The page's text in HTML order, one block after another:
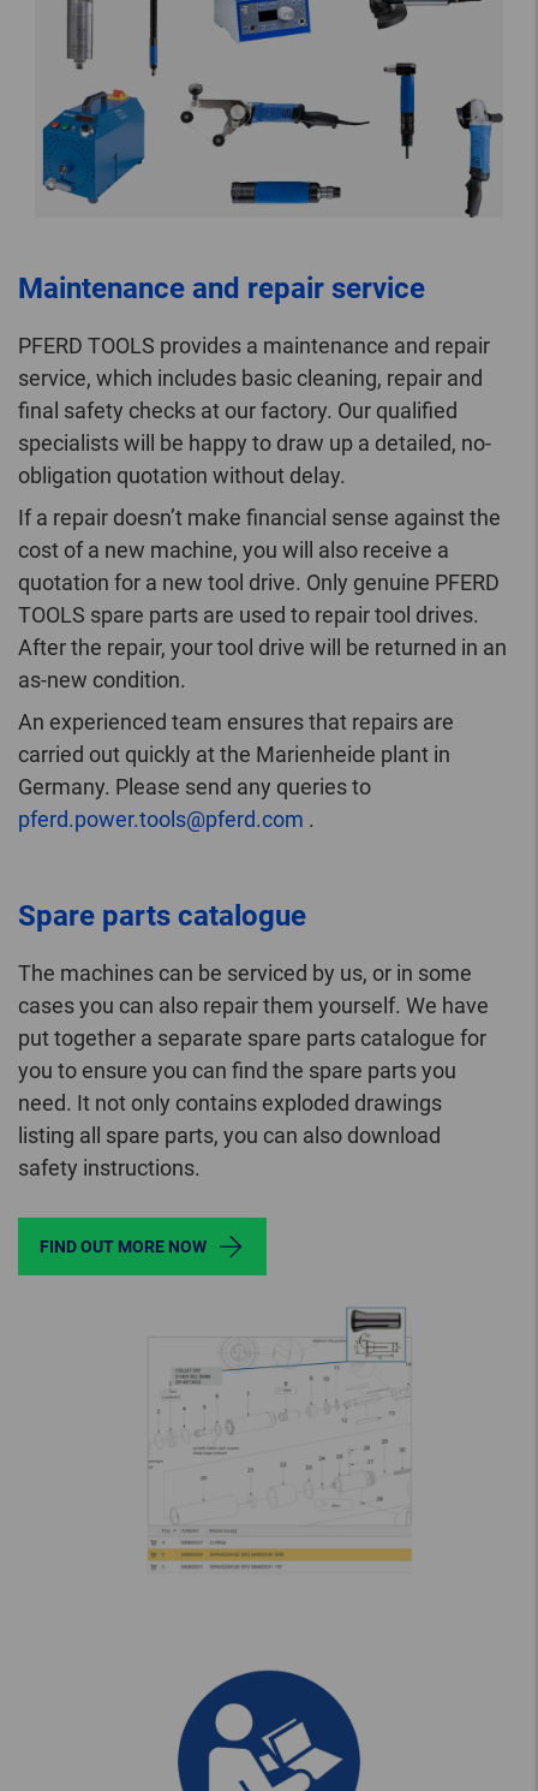
Maintenance and repair service
PFERD TOOLS provides a maintenance and repair
service, which includes basic cleaning, repair and
final safety checks at our factory. Our qualified
specialists will be happy to draw up a detailed, no-
obligation quotation without delay.
If a repair doesn’t make financial sense against the
cost of a new machine, you will also receive a
quotation for a new tool drive. Only genuine PFERD
TOOLS spare parts are used to repair tool drives.
After the repair, your tool drive will be returned in an
as-new condition.
An experienced team ensures that repairs are
carried out quickly at the Marienheide plant in
Germany. Please send any queries to
pferd.power.tools@pferd.com .
Spare parts catalogue
The machines can be serviced by us, or in some
cases you can also repair them yourself. We have
put together a separate spare parts catalogue for
you to ensure you can find the spare parts you
need. It not only contains exploded drawings
listing all spare parts, you can also download
safety instructions.
FIND OUT MORE NOW